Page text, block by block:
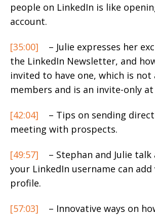
people on LinkedIn is like
account.
[35:00]
– Julie expresses her
the LinkedIn Newsletter, and
invited to have one, which is not
members and is an invite-only
[42:04]
– Tips on sending
meeting with prospects.
[49:57]
– Stephan and Julie
your LinkedIn username can
profile.
[57:03] – Innovative ways on